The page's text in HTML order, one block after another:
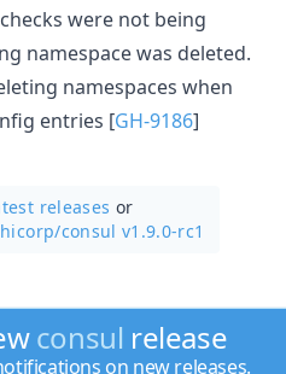
were not being
namespace was deleted.
namespaces when
entries [GH-9186]
releases or
consul v1.9.0-rc1
consul release
on new releases.